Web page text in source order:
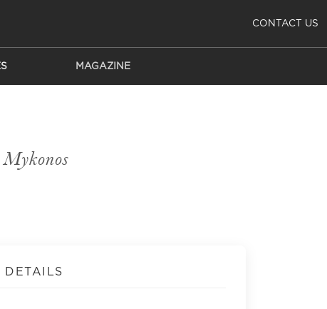
CONTACT US
MAGAZINE
DETAILS